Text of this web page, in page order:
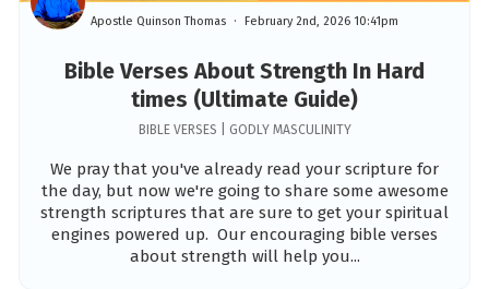
Bible Verses About Strength In Hard
times (Ultimate Guide)
Apostle Quinson Thomas February 2nd, 2026 10:41pm
BIBLE VERSES | GODLY MASCULINITY
We pray that you've already read your scripture for
the day, but now we're going to share some awesome
strength scriptures that are sure to get your spiritual
engines powered up. Our encouraging bible verses
about strength will help you...